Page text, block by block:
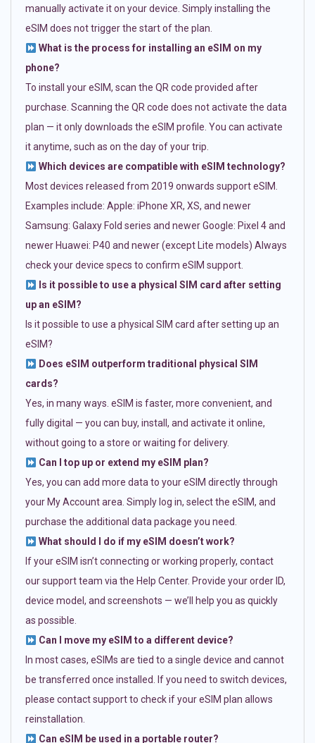
manually activate it on your device. Simply installing the
eSIM does not trigger the start of the plan.
What is the process for installing an eSIM on my
phone?
To install your eSIM, scan the QR code provided after
purchase. Scanning the QR code does not activate the data
plan — it only downloads the eSIM profile. You can activate
it anytime, such as on the day of your trip.
Which devices are compatible with eSIM technology?
Most devices released from 2019 onwards support eSIM.
Examples include: Apple: iPhone XR, XS, and newer
Samsung: Galaxy Fold series and newer Google: Pixel 4 and
newer Huawei: P40 and newer (except Lite models) Always
check your device specs to confirm eSIM support.
Is it possible to use a physical SIM card after setting
up an eSIM?
Is it possible to use a physical SIM card after setting up an
eSIM?
Does eSIM outperform traditional physical SIM
cards?
Yes, in many ways. eSIM is faster, more convenient, and
fully digital — you can buy, install, and activate it online,
without going to a store or waiting for delivery.
Can I top up or extend my eSIM plan?
Yes, you can add more data to your eSIM directly through
your My Account area. Simply log in, select the eSIM, and
purchase the additional data package you need.
What should I do if my eSIM doesn’t work?
If your eSIM isn’t connecting or working properly, contact
our support team via the Help Center. Provide your order ID,
device model, and screenshots — we’ll help you as quickly
as possible.
Can I move my eSIM to a different device?
In most cases, eSIMs are tied to a single device and cannot
be transferred once installed. If you need to switch devices,
please contact support to check if your eSIM plan allows
reinstallation.
Can eSIM be used in a portable router?